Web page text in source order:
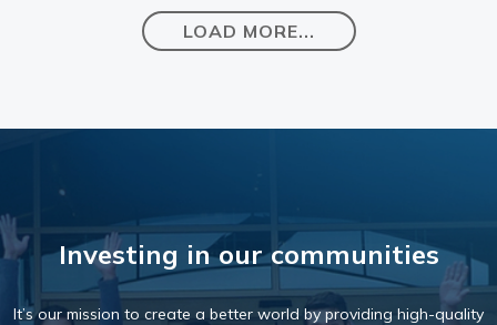
LOAD MORE...
Investing in our communities
It’s our mission to create a better world by providing high-quality